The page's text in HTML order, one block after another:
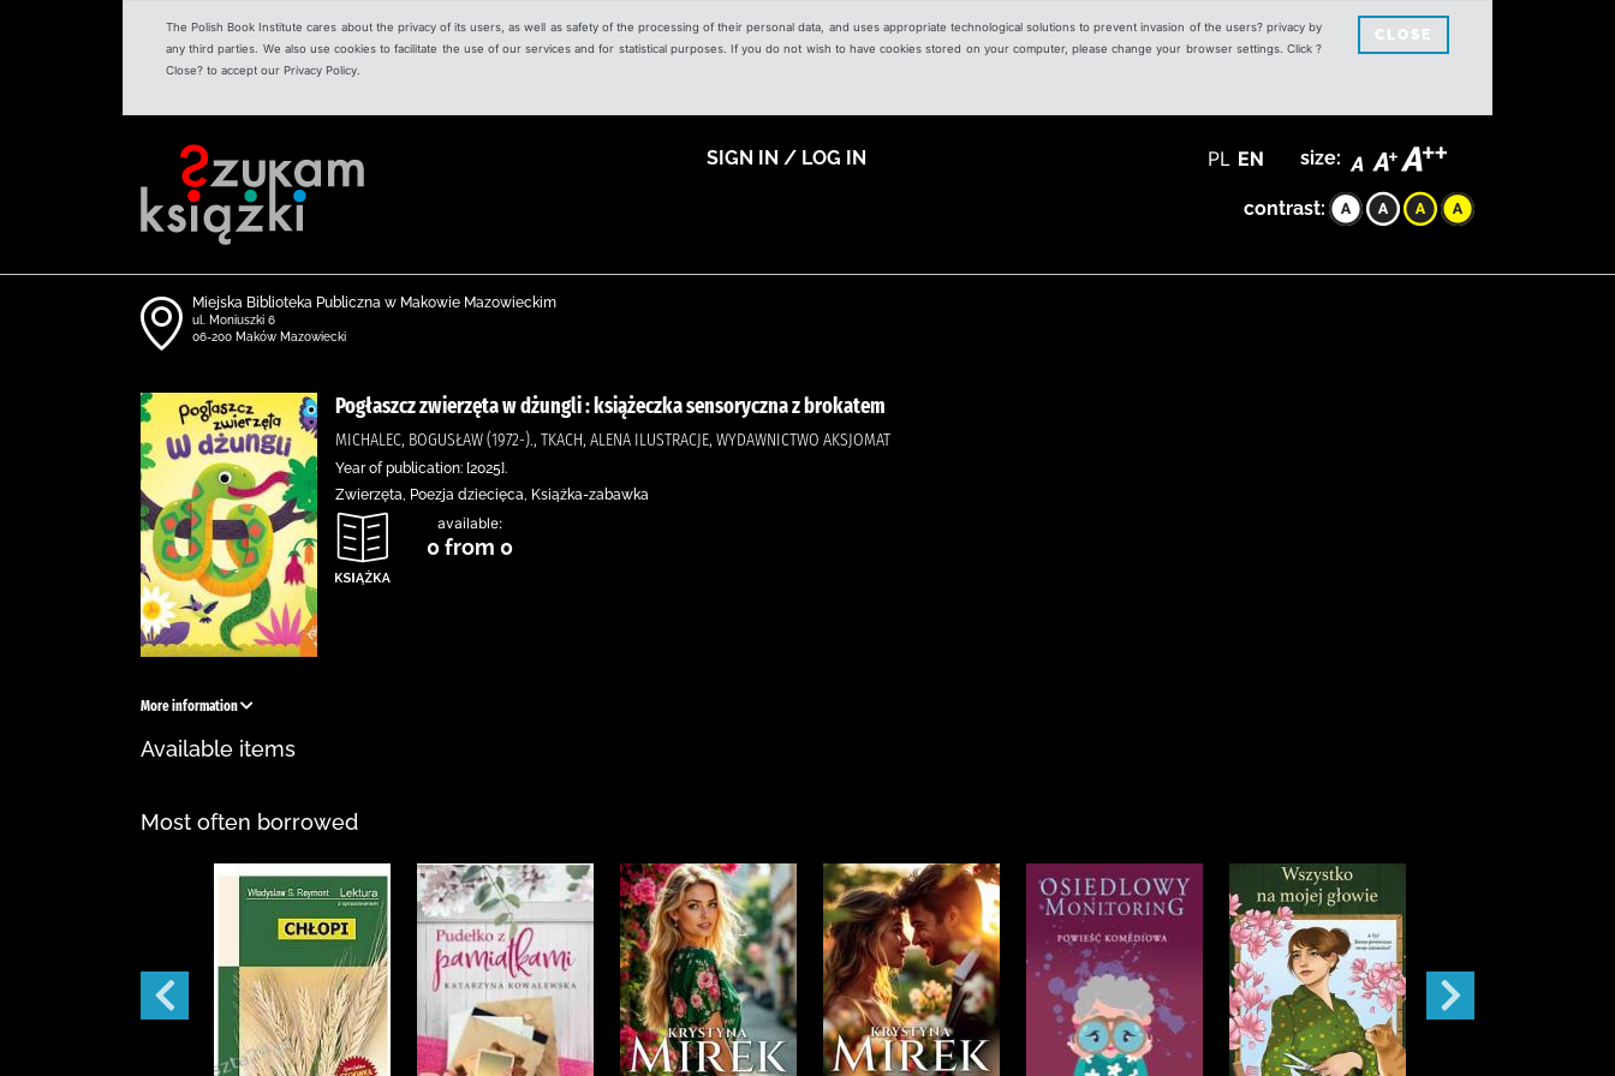
The Polish Book Institute cares about the privacy of its users, as well as safety of the processing of their personal data, and uses appropriate technological solutions to prevent invasion of the users? privacy by
any third parties. We also use cookies to facilitate the use of our services and for statistical purposes. If you do not wish to have cookies stored on your computer, please change your browser settings. Click ?
Close? to accept our Privacy Policy.
CLOSE
SIGN IN / LOG IN PL EN size:
contrast:
Miejska Biblioteka Publiczna w Makowie Mazowieckim
ul. Moniuszki 6
06-200 Maków Mazowiecki
Pogłaszcz zwierzęta w dżungli : książeczka sensoryczna z brokatem
MICHALEC, BOGUSŁAW (1972-)., TKACH, ALENA ILUSTRACJE, WYDAWNICTWO AKSJOMAT
Year of publication: [2025].
Zwierzęta, Poezja dziecięca, Książka-zabawka
available:
0 from 0
More information
Available items
Most often borrowed